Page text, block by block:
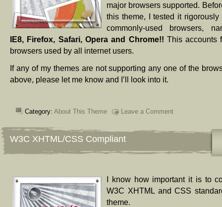
major browsers supported.
this theme, I tested it rigorously
commonly-used browsers,
IE8, Firefox, Safari, Opera and Chrome!! This accounts
browsers used by all internet users.
If any of my themes are not supporting any one of the
above, please let me know and I’ll look into it.
Category: About This Theme Leave a Comment
W3C XHTML/CSS Compliant
I know how important it is to
W3C XHTML and CSS
theme.